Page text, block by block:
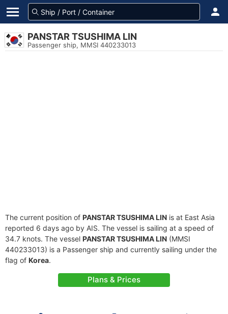
PANSTAR TSUSHIMA LIN
Passenger ship, MMSI 440233013
The current position of PANSTAR TSUSHIMA LIN is at East Asia
reported 6 days ago by AIS. The vessel is sailing at a speed of
34.7 knots. The vessel PANSTAR TSUSHIMA LIN (MMSI
440233013) is a Passenger ship and currently sailing under the
flag of Korea.
Plans & Prices